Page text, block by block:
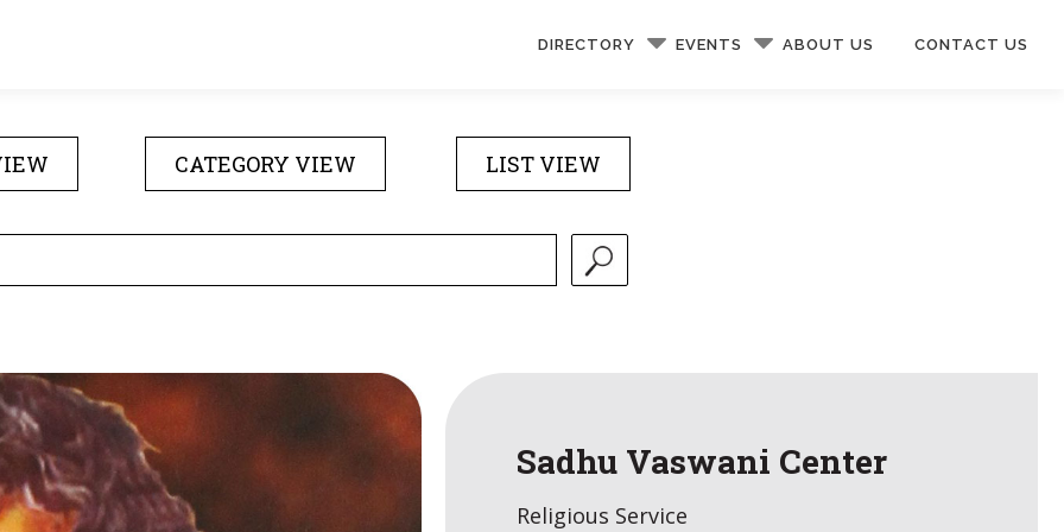
DIRECTORY EVENTS ABOUT US CONTACT US
CATEGORY VIEW LIST VIEW
Sadhu Vaswani Center
Religious Service